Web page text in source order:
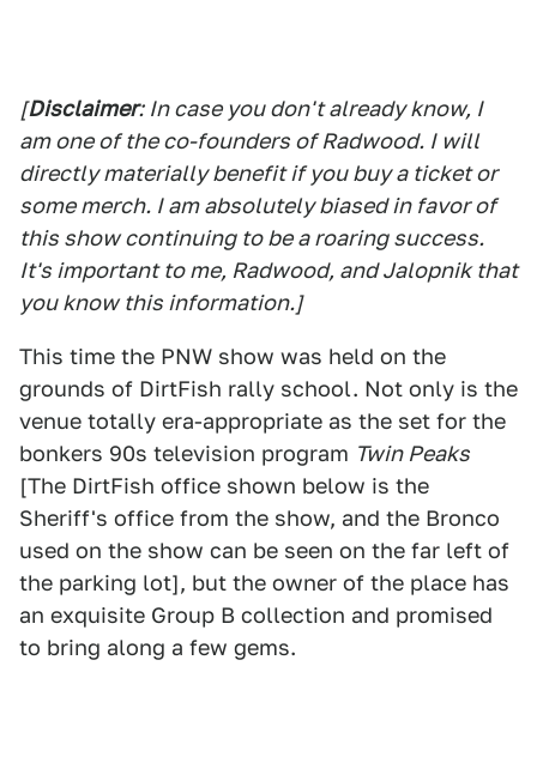
[Disclaimer: In case you don't already know, I
am one of the co-founders of Radwood. I will
directly materially benefit if you buy a ticket or
some merch. I am absolutely biased in favor of
this show continuing to be a roaring success.
It's important to me, Radwood, and Jalopnik that
you know this information.]
This time the PNW show was held on the
grounds of DirtFish rally school. Not only is the
venue totally era-appropriate as the set for the
bonkers 90s television program Twin Peaks
[The DirtFish office shown below is the
Sheriff's office from the show, and the Bronco
used on the show can be seen on the far left of
the parking lot], but the owner of the place has
an exquisite Group B collection and promised
to bring along a few gems.